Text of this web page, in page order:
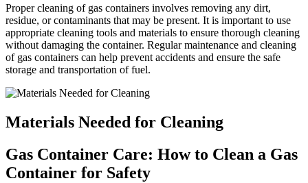
Proper cleaning of gas containers involves removing any dirt,
residue, or contaminants that may be present. It is important to use
appropriate cleaning tools and materials to ensure thorough cleaning
without damaging the container. Regular maintenance and cleaning
of gas containers can help prevent accidents and ensure the safe
storage and transportation of fuel.
Materials Needed for Cleaning
Gas Container Care: How to Clean a Gas
Container for Safety